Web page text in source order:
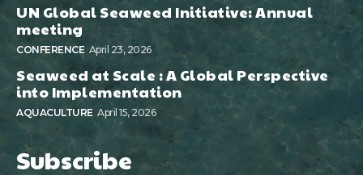
UN Global Seaweed Initiative: Annual
meeting
CONFERENCE April 23, 2026
Seaweed at Scale : A Global Perspective
into Implementation
AQUACULTURE April 15, 2026
Subscribe